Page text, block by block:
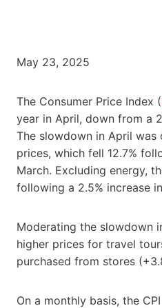
May 23, 2025
The Consumer Price Index (
year in April, down from a
The slowdown in April
prices, which fell 12.7%
March. Excluding energy,
following a 2.5% increase
Moderating the slowdown
higher prices for travel
purchased from stores
On a monthly basis, the